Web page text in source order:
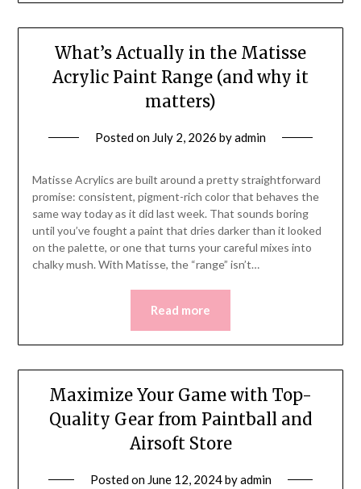
What’s Actually in the Matisse
Acrylic Paint Range (and why it
matters)
Posted on July 2, 2026 byadmin
Matisse Acrylics are built around a pretty straightforward
promise: consistent, pigment-rich color that behaves the
same way today as it did last week. That sounds boring
until you’ve fought a paint that dries darker than it looked
on the palette, or one that turns your careful mixes into
chalky mush. With Matisse, the “range” isn’t…
Read more
Maximize Your Game with Top-
Quality Gear from Paintball and
Airsoft Store
Posted on June 12, 2024byadmin